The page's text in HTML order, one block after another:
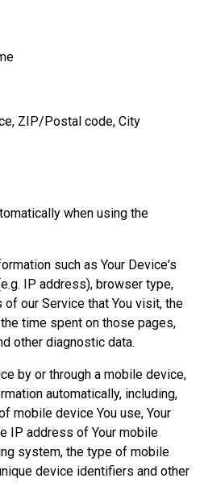
ZIP/Postal code, City
when using the
such as Your Device's
IP address), browser type,
our Service that You visit, the
time spent on those pages,
other diagnostic data.
by or through a mobile device,
automatically, including,
mobile device You use, Your
IP address of Your mobile
system, the type of mobile
device identifiers and other